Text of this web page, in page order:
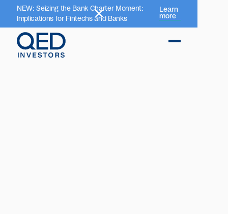
NEW: Seizing the Bank Charter Moment:
Implications for Fintechs and Banks
Learn
more